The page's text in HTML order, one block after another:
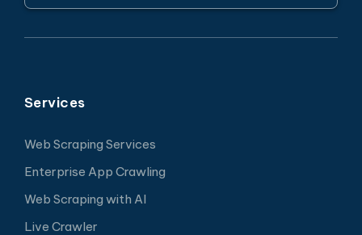
Services
Web Scraping Services
Enterprise App Crawling
Web Scraping with AI
Live Crawler